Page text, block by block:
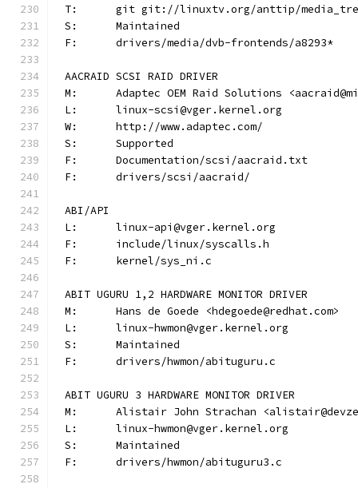
T:	git git://linuxtv.org/anttip/
S:	Maintained
F:	drivers/media/dvb-frontends/a8293*
AACRAID SCSI RAID DRIVER
M:	Adaptec OEM Raid Solutions
L:	linux-scsi@vger.kernel.org
W:	http://www.adaptec.com/
S:	Supported
F:	Documentation/scsi/aacraid.txt
F:	drivers/scsi/aacraid/
ABI/API
L:	linux-api@vger.kernel.org
F:	include/linux/syscalls.h
F:	kernel/sys_ni.c
ABIT UGURU 1,2 HARDWARE MONITOR DRIVER
M:	Hans de Goede <hdegoede@redhat.com>
L:	linux-hwmon@vger.kernel.org
S:	Maintained
F:	drivers/hwmon/abituguru.c
ABIT UGURU 3 HARDWARE MONITOR DRIVER
M:	Alistair John Strachan
L:	linux-hwmon@vger.kernel.org
S:	Maintained
F:	drivers/hwmon/abituguru3.c